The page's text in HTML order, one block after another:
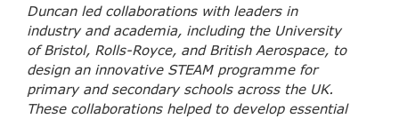
Duncan led collaborations with leaders in
industry and academia, including the University
of Bristol, Rolls-Royce, and British Aerospace, to
design an innovative STEAM programme for
primary and secondary schools across the UK.
These collaborations helped to develop essential